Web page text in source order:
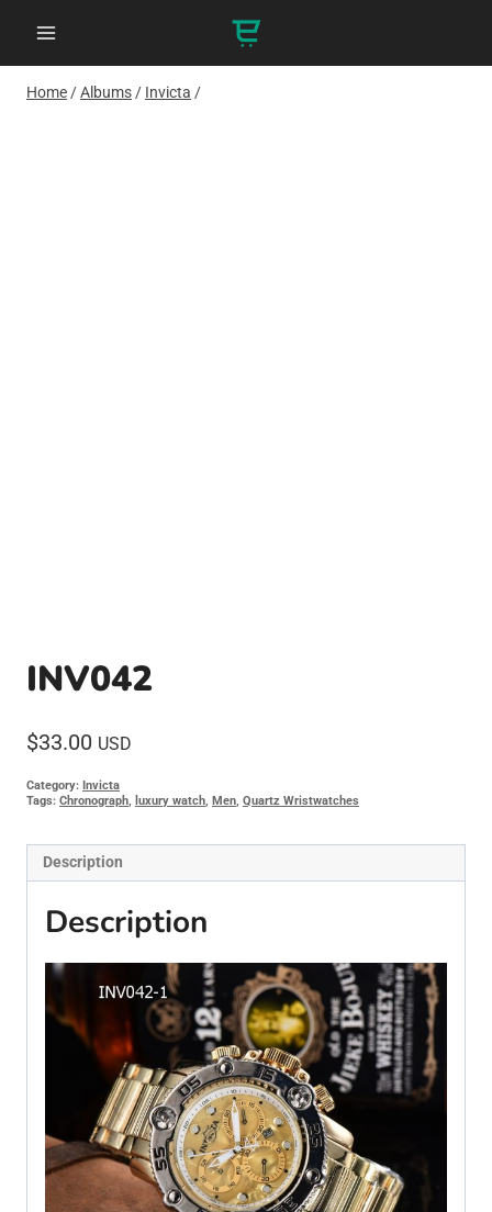
Home /Albums / Invicta /
INV042
$33.00 USD
Category: Invicta
Tags: Chronograph, luxury watch, Men, Quartz Wristwatches
Description
Description